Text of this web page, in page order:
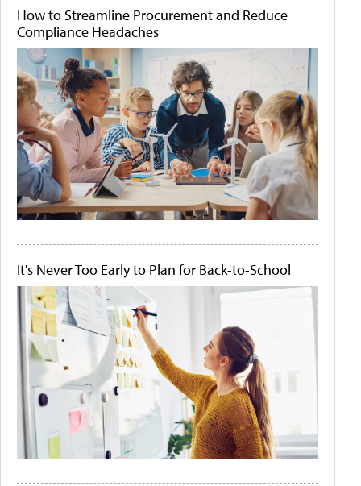
How to Streamline Procurement and Reduce
Compliance Headaches
It's Never Too Early to Plan for Back-to-School